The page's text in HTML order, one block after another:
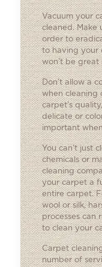
Vacuum your
cleaned. Make
order to
to having your
won’t be great
Don’t allow a
when cleaning
carpet’s
delicate or
important
You can’t just
chemicals or
cleaning
your carpet a
entire carpet.
wool or silk,
processes can
to clean your
Carpet
number of